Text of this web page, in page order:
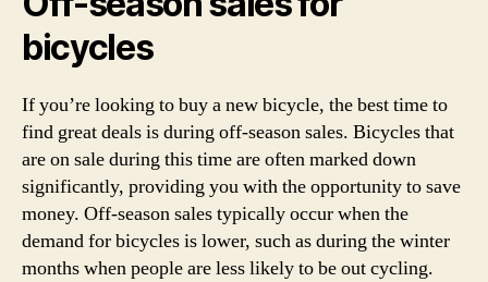
bicycles
If you’re looking to buy a new bicycle, the best time to
find great deals is during off-season sales. Bicycles that
are on sale during this time are often marked down
significantly, providing you with the opportunity to save
money. Off-season sales typically occur when the
demand for bicycles is lower, such as during the winter
months when people are less likely to be out cycling.